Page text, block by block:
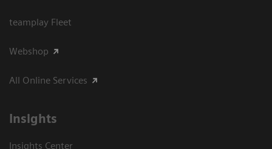
teamplay Fleet
Webshop
All Online Services
Insights
Insights Center